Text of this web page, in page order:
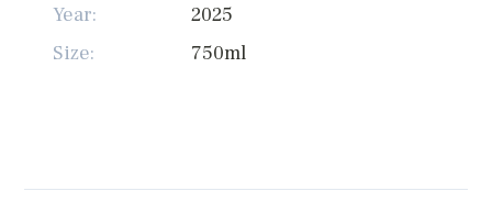
Year:
2025
Size:
750ml